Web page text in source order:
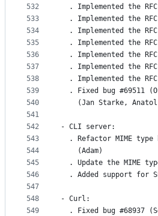
532
533
534
535
536
537
538
539
540
541
542
543
544
545
546
547
548
549
. Implemented the
. Implemented the
. Implemented the
. Implemented the
. Implemented the
. Implemented the
. Implemented the
. Fixed bug #69511
(Jan Starke,
- CLI server:
. Refactor MIME type
    (Adam)
. Update the MIME
. Added support for
- Curl:
. Fixed bug #68937